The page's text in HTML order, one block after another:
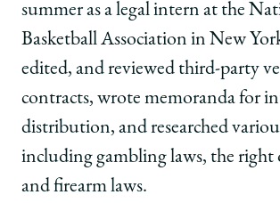
summer as a legal intern at the
Basketball Association in New
edited, and reviewed third-party
contracts, wrote memoranda for
distribution, and researched
including gambling laws, the right
and firearm laws.